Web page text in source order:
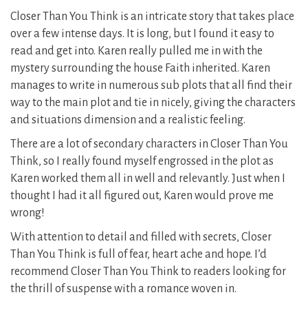
Closer Than You Think is an intricate story that takes place
over a few intense days. It is long, but I found it easy to
read and get into. Karen really pulled me in with the
mystery surrounding the house Faith inherited. Karen
manages to write in numerous sub plots that all find their
way to the main plot and tie in nicely, giving the characters
and situations dimension and a realistic feeling.
There are a lot of secondary characters in Closer Than You
Think, so I really found myself engrossed in the plot as
Karen worked them all in well and relevantly. Just when I
thought I had it all figured out, Karen would prove me
wrong!
With attention to detail and filled with secrets, Closer
Than You Think is full of fear, heart ache and hope. I’d
recommend Closer Than You Think to readers looking for
the thrill of suspense with a romance woven in.